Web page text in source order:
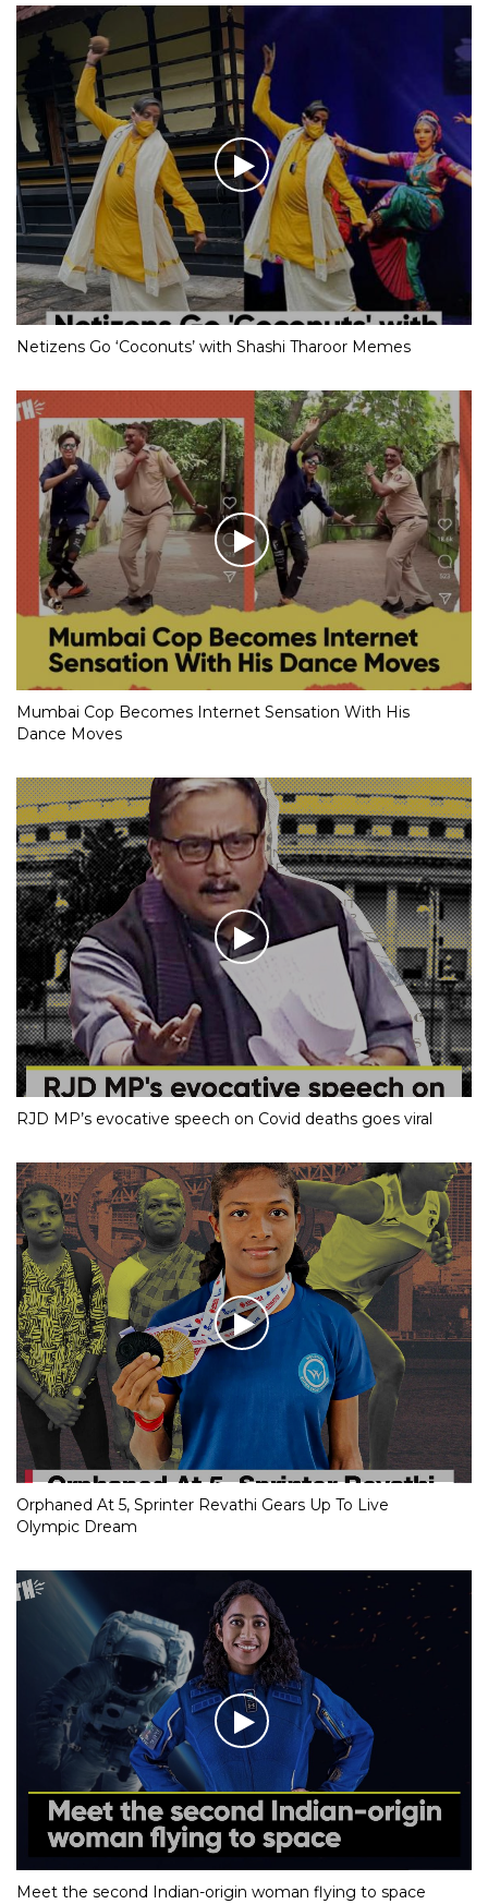
Netizens Go ‘Coconuts’ with Shashi Tharoor Memes
Mumbai Cop Becomes Internet Sensation With His
Dance Moves
RJD MP’s evocative speech on Covid deaths goes viral
Orphaned At 5, Sprinter Revathi Gears Up To Live
Olympic Dream
Meet the second Indian-origin woman flying to space